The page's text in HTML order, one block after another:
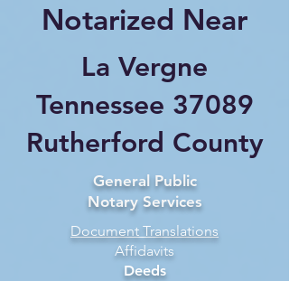
Notarized Near
La Vergne
Tennessee 37089
Rutherford County
General Public
Notary Services
Document Translations
Affidavits
Deeds